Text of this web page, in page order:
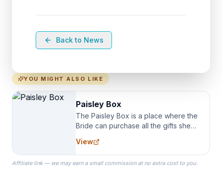
Back to News
YOU MIGHT ALSO LIKE
Paisley Box
The Paisley Box is a place where the
Bride can purchase all the gifts she
specialize in Bridesmaid Robes, or
the Robes you wear as you get
ready on your Wedding Day.
View
Affiliate link — we may earn a small commission at no extra cost to you.